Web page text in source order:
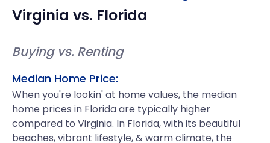
Virginia vs. Florida
Buying vs. Renting
Median Home Price:
When you're lookin' at home values, the median
home prices in Florida are typically higher
compared to Virginia. In Florida, with its beautiful
beaches, vibrant lifestyle, & warm climate, the